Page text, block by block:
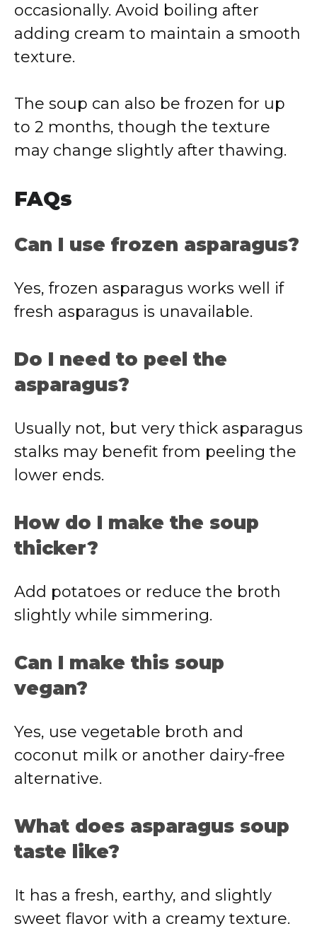
occasionally. Avoid boiling after
adding cream to maintain a smooth
texture.
The soup can also be frozen for up
to 2 months, though the texture
may change slightly after thawing.
FAQs
Can I use frozen asparagus?
Yes, frozen asparagus works well if
fresh asparagus is unavailable.
Do I need to peel the
asparagus?
Usually not, but very thick asparagus
stalks may benefit from peeling the
lower ends.
How do I make the soup
thicker?
Add potatoes or reduce the broth
slightly while simmering.
Can I make this soup
vegan?
Yes, use vegetable broth and
coconut milk or another dairy-free
alternative.
What does asparagus soup
taste like?
It has a fresh, earthy, and slightly
sweet flavor with a creamy texture.